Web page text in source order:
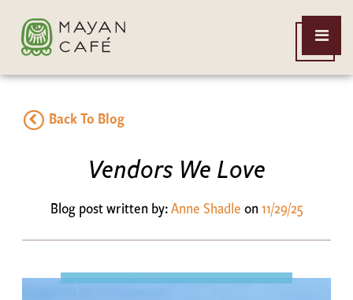
THE
MAYAN
CAFE
Open
Menu
Back To Blog
Vendors We Love
Blog post written by:Anne Shadleon11/29/25